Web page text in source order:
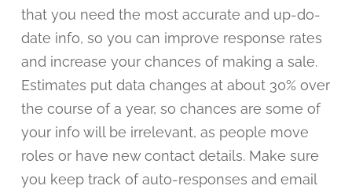
that you need the most accurate and up-do-
date info, so you can improve response rates
and increase your chances of making a sale.
Estimates put data changes at about 30% over
the course of a year, so chances are some of
your info will be irrelevant, as people move
roles or have new contact details. Make sure
you keep track of auto-responses and email